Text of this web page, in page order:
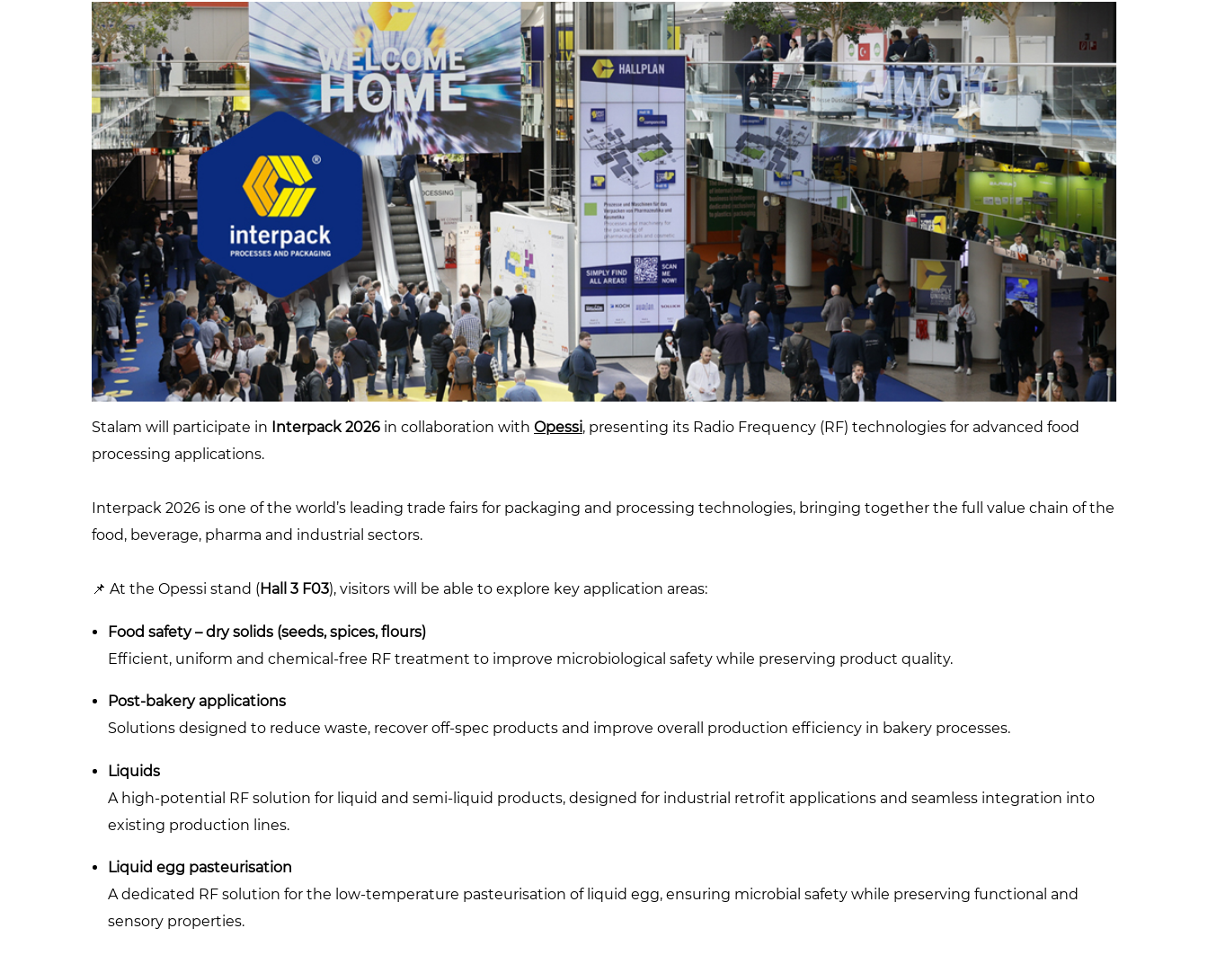
hanks
Dryers for fabrics
Dryers for stocking
and tights
Other textile
applications
Dryers for felts and
other non-wovens
Other technical
applications
sanitisation
Pasteurisation of
packaged products
Pasteurisation of
liquid products
Heating and pre-
cooking of liquid
products
Dryers for natural
hair extensions
facilities
Stalam will participate in Interpack 2026 in collaboration with Opessi, presenting its Radio Frequency (RF) technologies for advanced food
processing applications.
Interpack 2026 is one of the world’s leading trade fairs for packaging and processing technologies, bringing together the full value chain of the
food, beverage, pharma and industrial sectors.
📌 At the Opessi stand (Hall 3 F03), visitors will be able to explore key application areas:
Food safety – dry solids (seeds, spices, flours)
Efficient, uniform and chemical-free RF treatment to improve microbiological safety while preserving product quality.
Post-bakery applications
Solutions designed to reduce waste, recover off-spec products and improve overall production efficiency in bakery processes.
Liquids
A high-potential RF solution for liquid and semi-liquid products, designed for industrial retrofit applications and seamless integration into
existing production lines.
Liquid egg pasteurisation
A dedicated RF solution for the low-temperature pasteurisation of liquid egg, ensuring microbial safety while preserving functional and
sensory properties.